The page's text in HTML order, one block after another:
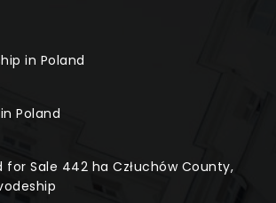
in Poland
Poland
for Sale 442 ha Człuchów County,